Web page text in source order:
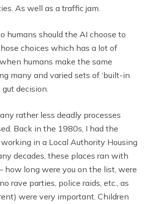
As well as a traffic jam.
humans should the AI choose to
choices which has a lot of
humans make the same
many and varied sets of ‘built-in
decision.
rather less deadly processes
Back in the 1980s, I had the
in a Local Authority Housing
decades, these places ran with
how long were you on the list, were
rave parties, police raids, etc., as
were very important. Children